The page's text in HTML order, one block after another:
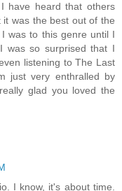
have heard that others
was the best out of the
was to this genre until I
was so surprised that I
listening to The Last
just very enthralled by
glad you loved the
I know, it's about time.